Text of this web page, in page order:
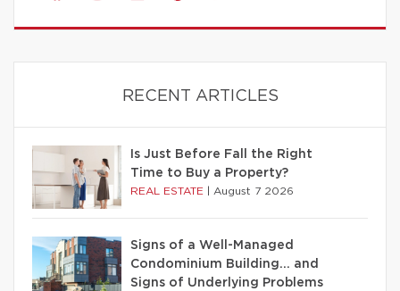
RECENT ARTICLES
Is Just Before Fall the Right
Time to Buy a Property?
REAL ESTATE August 7 2026
Signs of a Well-Managed
Condominium Building… and
Signs of Underlying Problems